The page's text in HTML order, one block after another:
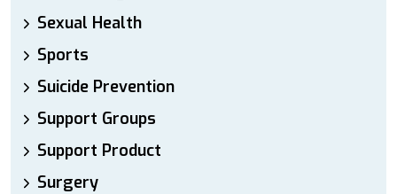
Sexual Health
Sports
Suicide Prevention
Support Groups
Support Product
Surgery